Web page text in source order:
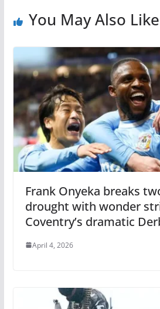
You May Also Like
Frank Onyeka breaks
drought with wonder
Coventry’s dramatic
April 4, 2026